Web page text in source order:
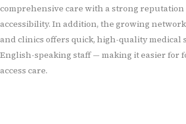
comprehensive care with a strong
accessibility. In addition, the growing
and clinics offers quick, high-quality medical
English-speaking staff — making it easier for
access care.